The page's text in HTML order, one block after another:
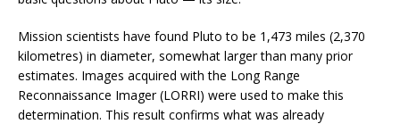
Mission scientists have found Pluto to be 1,473 miles (2,370
kilometres) in diameter, somewhat larger than many prior
estimates. Images acquired with the Long Range
Reconnaissance Imager (LORRI) were used to make this
determination. This result confirms what was already